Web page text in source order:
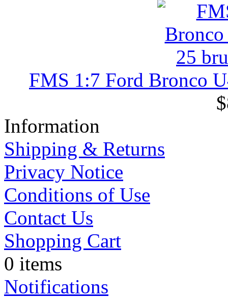
FMS 1:7 Ford Bronco
Information
Shipping & Returns
Privacy Notice
Conditions of Use
Contact Us
Shopping Cart
0 items
Notifications